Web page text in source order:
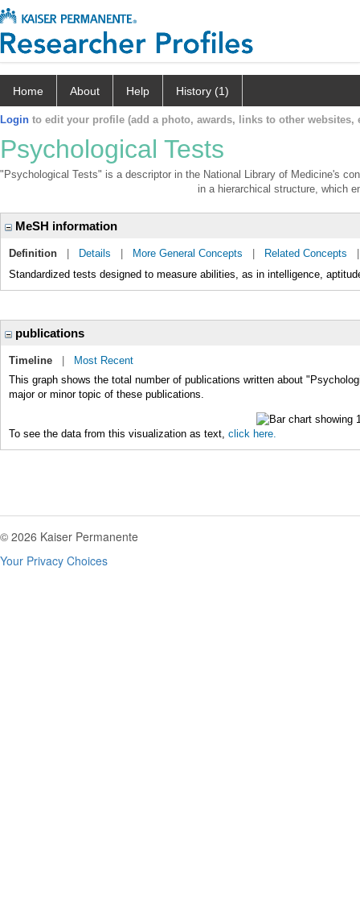
Home About Help History (1)
Login to edit your profile (add a photo, awards, links to other websites,
Psychological Tests
"Psychological Tests" is a descriptor in the National Library of Medicine's
in a hierarchical structure, which
MeSH information
Definition Details More General Concepts Related Concepts
Standardized tests designed to measure abilities, as in intelligence,
publications
Timeline
Most Recent
This graph shows the total number of publications written about
major or minor topic of these publications.
To see the data from this visualization as text, click here.
© 2026 Kaiser Permanente
Your Privacy Choices